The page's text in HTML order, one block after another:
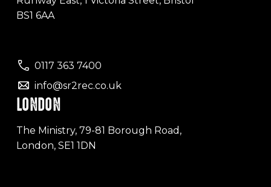
BS1 6AA
0117 363 7400
info@sr2rec.co.uk
LONDON
The Ministry, 79-81 Borough Road,
London, SE1 1DN